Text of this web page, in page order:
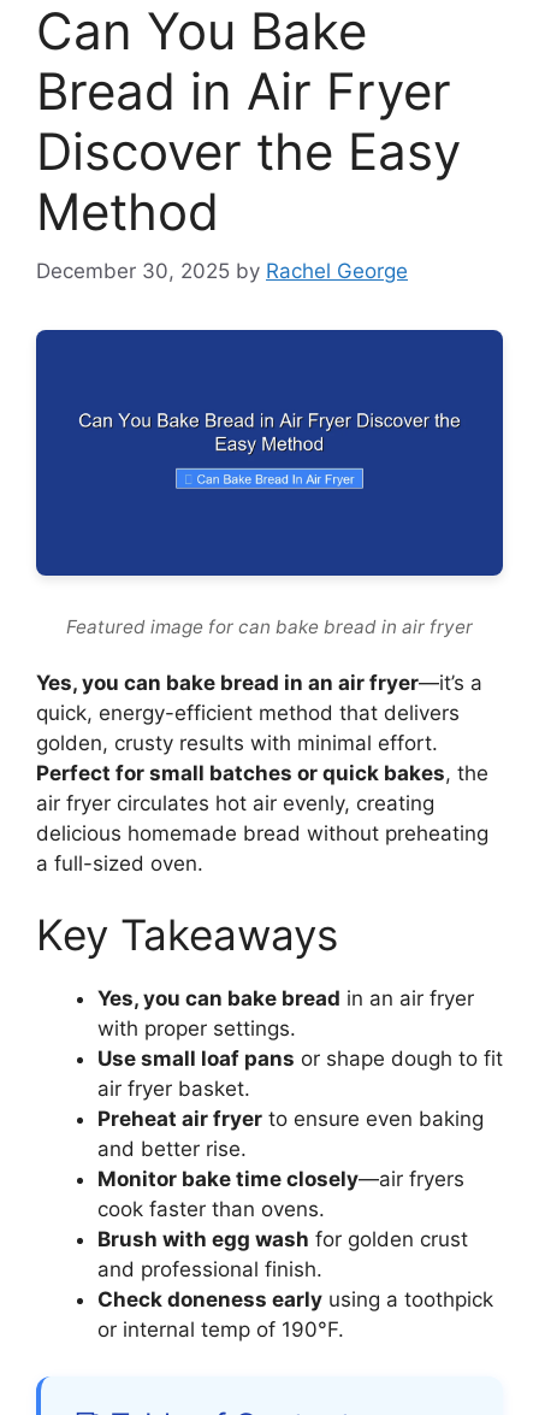
Can You Bake
Bread in Air Fryer
Discover the Easy
Method
December 30, 2025 by Rachel George
Featured image for can bake bread in air fryer
Yes, you can bake bread in an air fryer—it’s a
quick, energy-efficient method that delivers
golden, crusty results with minimal effort.
Perfect for small batches or quick bakes, the
air fryer circulates hot air evenly, creating
delicious homemade bread without preheating
a full-sized oven.
Key Takeaways
Yes, you can bake bread in an air fryer
with proper settings.
Use small loaf pans or shape dough to fit
air fryer basket.
Preheat air fryer to ensure even baking
and better rise.
Monitor bake time closely—air fryers
cook faster than ovens.
Brush with egg wash for golden crust
and professional finish.
Check doneness early using a toothpick
or internal temp of 190°F.